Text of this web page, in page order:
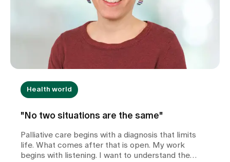
Health world
"No two situations are the same"
Palliative care begins with a diagnosis that limits
life. What comes after that is open. My work
begins with listening. I want to understand the